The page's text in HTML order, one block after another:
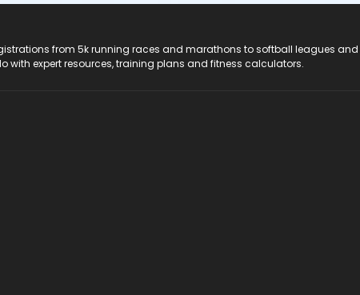
from 5k running races and marathons to softball leagues
with expert resources, training plans and fitness calculators.